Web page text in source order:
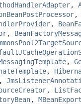
,
,
,
,
,
,
,
,
,